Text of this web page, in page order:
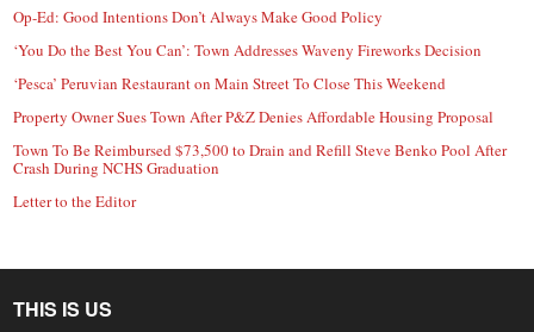
Op-Ed: Good Intentions Don’t Always Make Good Policy
‘You Do the Best You Can’: Town Addresses Waveny Fireworks Decision
‘Pesca’ Peruvian Restaurant on Main Street To Close This Weekend
Property Owner Sues Town After P&Z Denies Affordable Housing Proposal
Town To Be Reimbursed $73,500 to Drain and Refill Steve Benko Pool After
Crash During NCHS Graduation
Letter to the Editor
THIS IS US